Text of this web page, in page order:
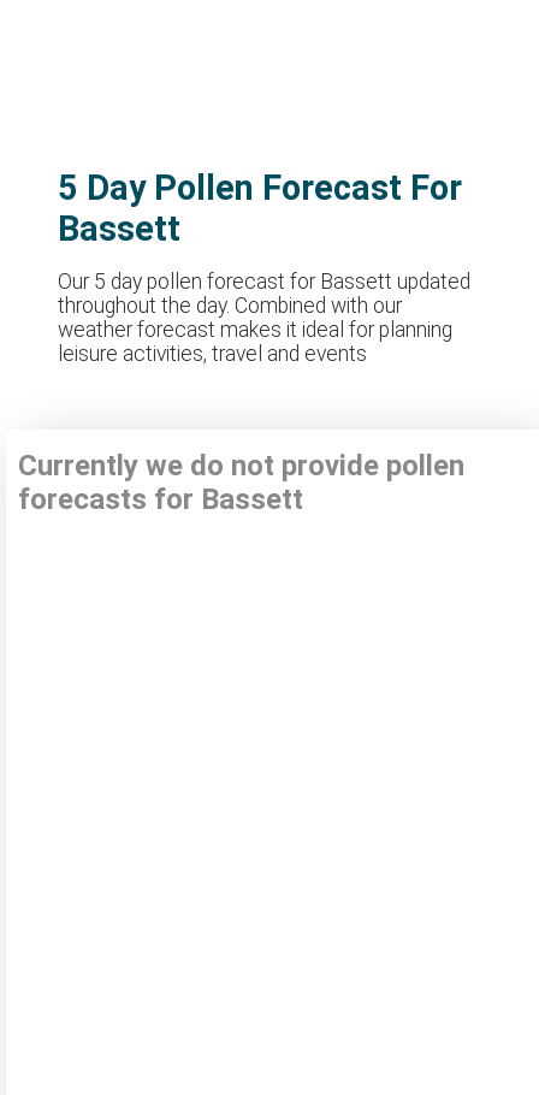
5 Day Pollen Forecast For
Bassett
Our 5 day pollen forecast for Bassett updated
throughout the day. Combined with our
weather forecast makes it ideal for planning
leisure activities, travel and events
Currently we do not provide pollen
forecasts for Bassett